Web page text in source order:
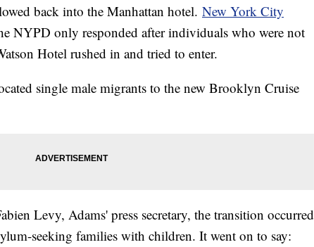
back into the Manhattan hotel. New York City
NYPD only responded after individuals who were not
Hotel rushed in and tried to enter.
single male migrants to the new Brooklyn Cruise
Levy, Adams' press secretary, the transition occurred
seeking families with children. It went on to say: